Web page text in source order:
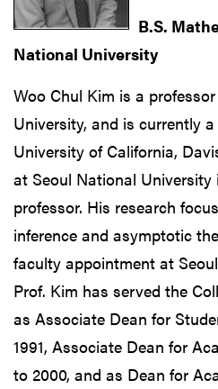
B.S.
National University
Woo Chul Kim is a
University, and is currently
University of California,
at Seoul National
professor. His research
inference and asymptotic
faculty appointment at
Prof. Kim has served the
as Associate Dean for
1991, Associate Dean for
to 2000, and as Dean for